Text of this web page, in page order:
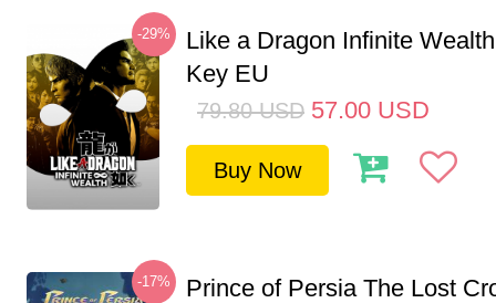
-29%
Like a Dragon Infinite
Key EU
79.80 USD 57.00 USD
Buy Now
-17%
Prince of Persia The Lost